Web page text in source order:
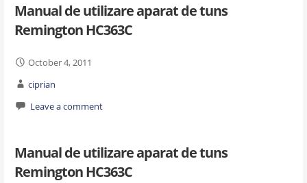
Manual de utilizare aparat de tuns
Remington HC363C
October 4, 2011
ciprian
Leave a comment
Manual de utilizare aparat de tuns
Remington HC363C